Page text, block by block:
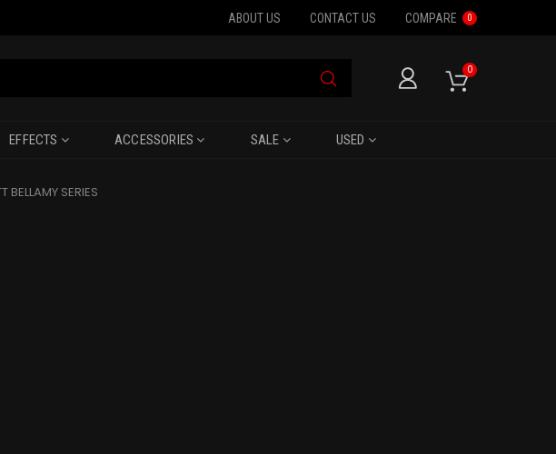
ABOUT US CONTACT US COMPARE 0
0
EFFECTS ACCESSORIES SALE USED
BELLAMY SERIES